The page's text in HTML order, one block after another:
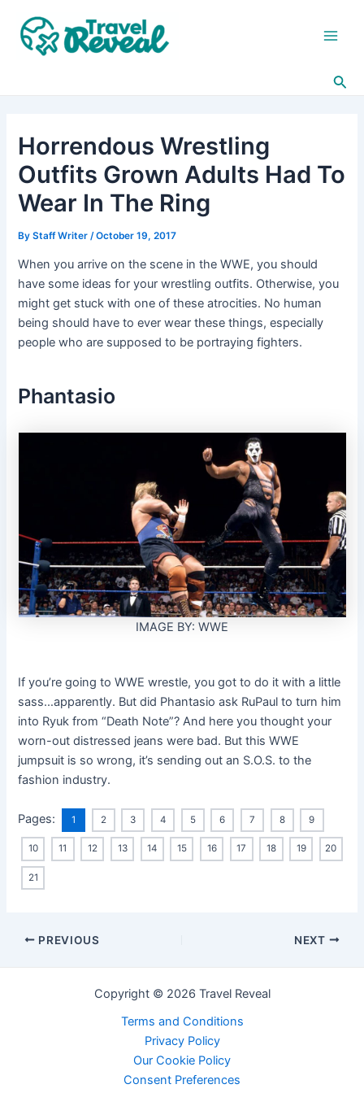
content
Horrendous Wrestling
Outfits Grown Adults Had To
Wear In The Ring
ByStaff Writer/October 19, 2017
When you arrive on the scene in the WWE, you should
have some ideas for your wrestling outfits. Otherwise, you
might get stuck with one of these atrocities. No human
being should have to ever wear these things, especially
people who are supposed to be portraying fighters.
Phantasio
IMAGE BY: WWE
If you’re going to WWE wrestle, you got to do it with a little
sass…apparently. But did Phantasio ask RuPaul to turn him
into Ryuk from “Death Note”? And here you thought your
worn-out distressed jeans were bad. But this WWE
jumpsuit is so wrong, it’s sending out an S.O.S. to the
fashion industry.
Pages: 1 2 3 4 5 6 7 8 9
10 11 12 13 14 15 16 17 18 19 20
21
navigation
PREVIOUS NEXT
Copyright © 2026 Travel Reveal
Terms and Conditions
Privacy Policy
Our Cookie Policy
Consent Preferences